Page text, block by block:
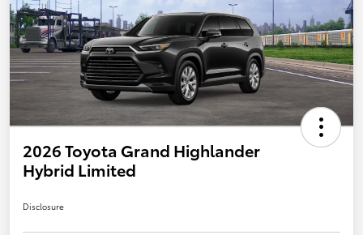
2026 Toyota Grand Highlander
Hybrid Limited
Disclosure